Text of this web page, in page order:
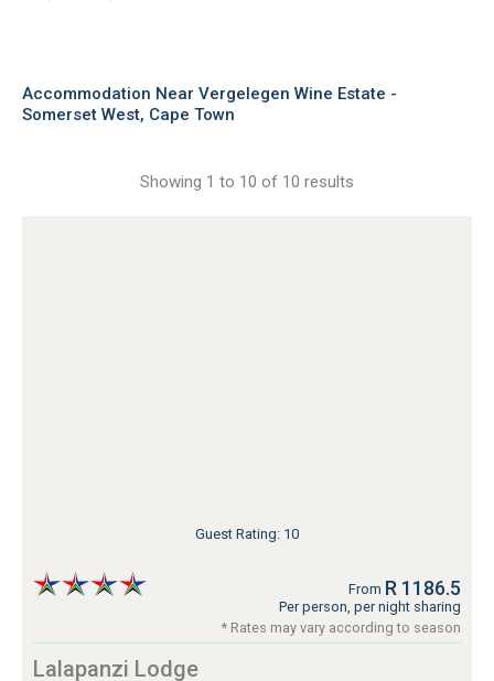
Accommodation Near Vergelegen Wine Estate -
Somerset West, Cape Town
Showing 1 to 10 of 10 results
Guest Rating: 10
From R 1186.5
Per person, per night sharing
* Rates may vary according to season
Lalapanzi Lodge